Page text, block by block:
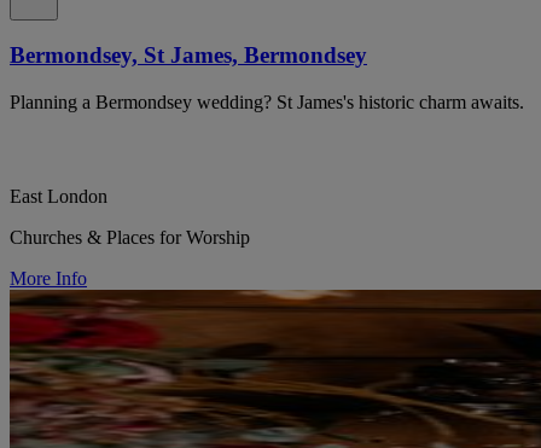
Bermondsey, St James, Bermondsey
Planning a Bermondsey wedding? St James's historic charm awaits.
East London
Churches & Places for Worship
More Info